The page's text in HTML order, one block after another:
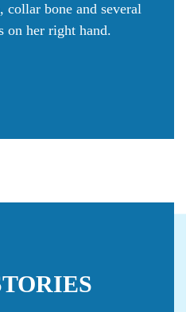
collar bone and several
on her right hand.